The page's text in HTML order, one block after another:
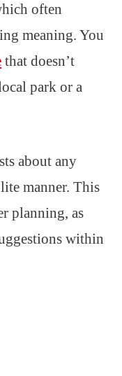
often
meaning. You
that doesn’t
park or a
about any
manner. This
planning, as
within